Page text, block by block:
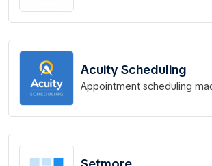
perfect time.
Acuity Scheduling
Appointment scheduling